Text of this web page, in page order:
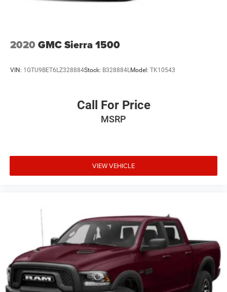
2020 GMC Sierra 1500
VIN: 1GTU9BET6LZ328884Stock: B328884L Model: TK10543
Call For Price
MSRP
VIEW VEHICLE